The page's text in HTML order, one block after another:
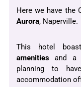
Here we have the
Aurora, Naperville.
This hotel
amenities and
planning to
accommodation